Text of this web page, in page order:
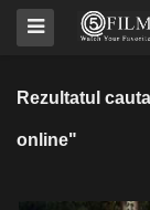
Rezultatul
online"